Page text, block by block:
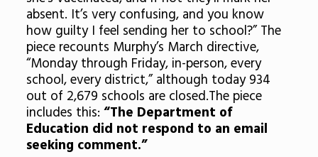
absent. It’s very confusing, and you know
how guilty I feel sending her to school?” The
piece recounts Murphy’s March directive,
“Monday through Friday, in-person, every
school, every district,” although today 934
out of 2,679 schools are closed.The piece
includes this: “The Department of
Education did not respond to an email
seeking comment.”